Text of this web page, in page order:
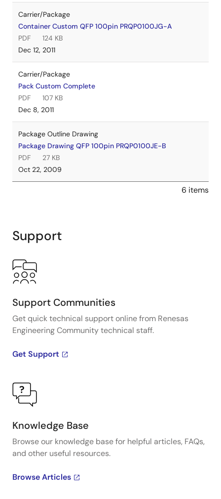
Carrier/Package
Container Custom QFP 100pin PRQP0100JG-A
PDF
124 KB
Dec 12, 2011
Carrier/Package
Pack Custom Complete
PDF
107 KB
Dec 8, 2011
Package Outline Drawing
Package Drawing QFP 100pin PRQP0100JE-B
PDF
27 KB
Oct 22, 2009
6 items
Support
Support Communities
Get quick technical support online from Renesas
Engineering Community technical staff.
Get Support
Knowledge Base
Browse our knowledge base for helpful articles, FAQs,
and other useful resources.
Browse Articles